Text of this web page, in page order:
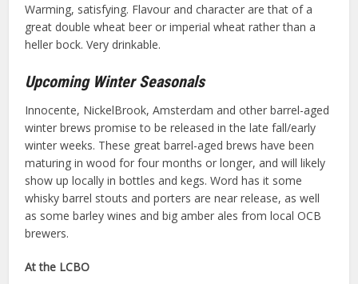
Warming, satisfying. Flavour and character are that of a
great double wheat beer or imperial wheat rather than a
heller bock. Very drinkable.
Upcoming Winter Seasonals
Innocente, NickelBrook, Amsterdam and other barrel-aged
winter brews promise to be released in the late fall/early
winter weeks. These great barrel-aged brews have been
maturing in wood for four months or longer, and will likely
show up locally in bottles and kegs. Word has it some
whisky barrel stouts and porters are near release, as well
as some barley wines and big amber ales from local OCB
brewers.
At the LCBO